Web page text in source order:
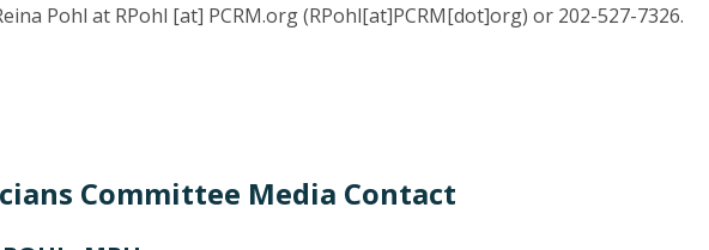
Pohl at RPohl [at] PCRM.org(RPohl[at]PCRM[dot]org) or 202-527-7326.
Committee Media Contact